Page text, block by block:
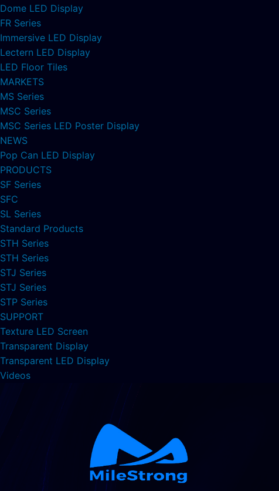
Dome LED Display
FR Series
Immersive LED Display
Lectern LED Display
LED Floor Tiles
MARKETS
MS Series
MSC Series
MSC Series LED Poster Display
NEWS
Pop Can LED Display
PRODUCTS
SF Series
SFC
SL Series
Standard Products
STH Series
STH Series
STJ Series
STJ Series
STP Series
SUPPORT
Texture LED Screen
Transparent Display
Transparent LED Display
Videos